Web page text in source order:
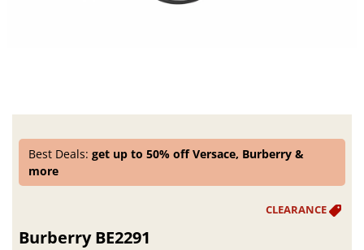
Best Deals:get up to 50% off Versace, Burberry &
more
Burberry BE2291